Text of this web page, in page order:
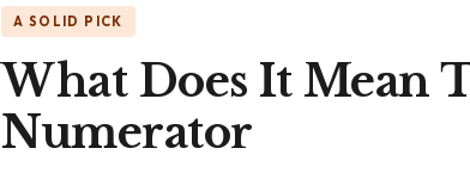
A SOLID PICK
What Does It Mean
Numerator